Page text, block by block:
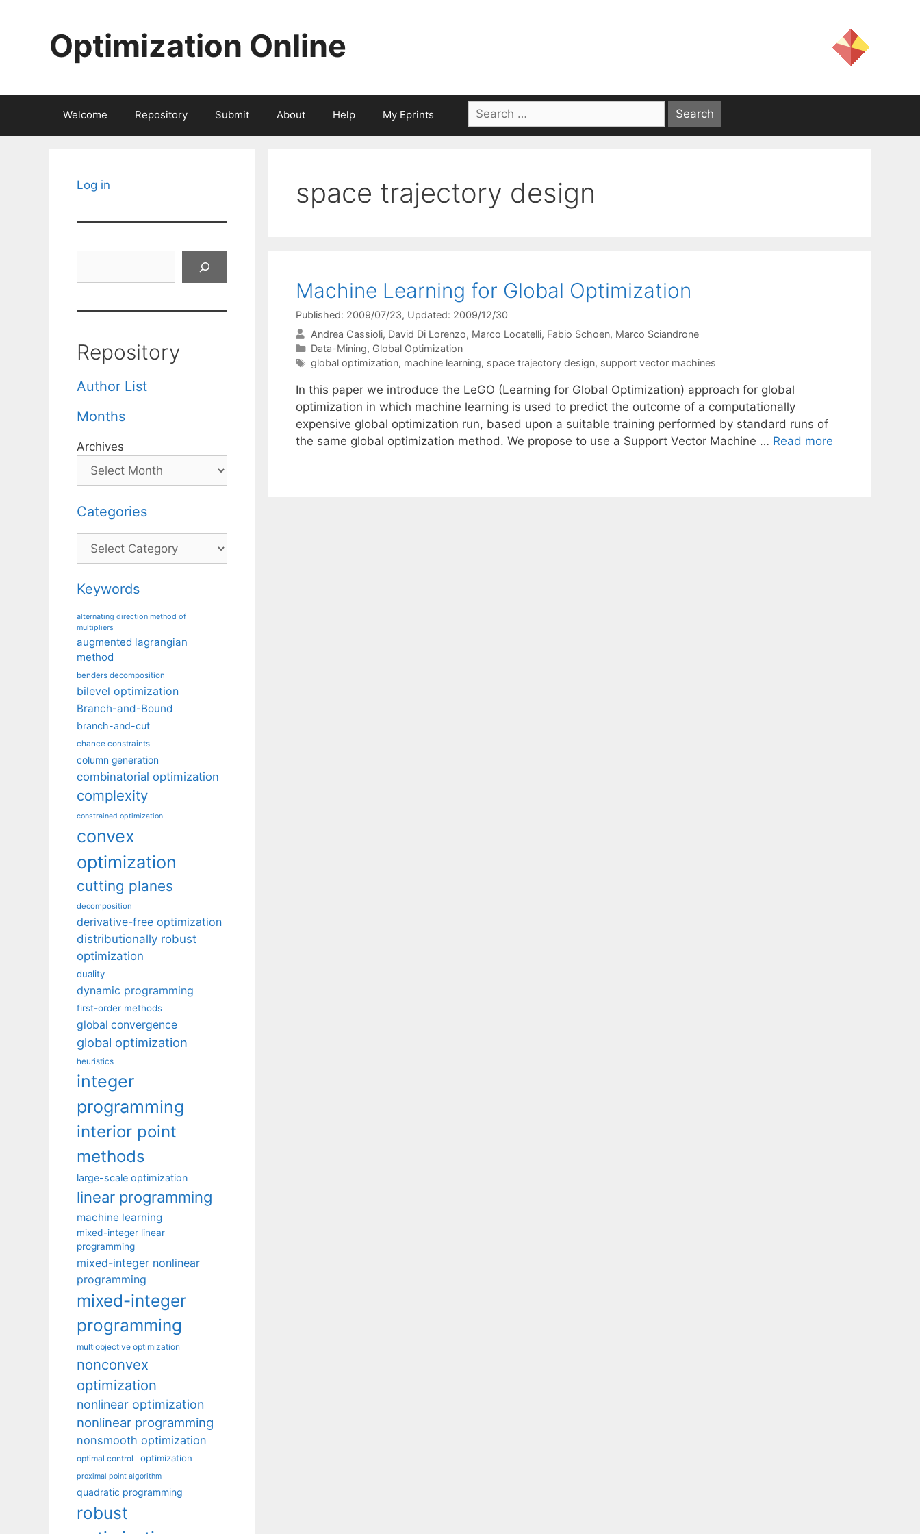
Optimization Online
Welcome Repository Submit About Help My Eprints
Search
for:
space trajectory design
Machine Learning for Global Optimization
Published: 2009/07/23, Updated: 2009/12/30
Andrea Cassioli David Di Lorenzo Marco Locatelli Fabio Schoen Marco Sciandrone
Categories
Data-Mining, Global Optimization
Tags
global optimization, machine learning, space trajectory design, support vector machines
In this paper we introduce the LeGO (Learning for Global Optimization) approach for global
optimization in which machine learning is used to predict the outcome of a computationally
expensive global optimization run, based upon a suitable training performed by standard runs of
the same global optimization method. We propose to use a Support Vector Machine … Read more
Log in
Repository
Author List
Months
Archives
Categories
Categories
Keywords
alternating direction method of
multipliers
augmented lagrangian
method
benders decomposition
bilevel optimization
Branch-and-Bound
branch-and-cut
chance constraints
column generation
combinatorial optimization
complexity
constrained optimization
convex
optimization
cutting planes
decomposition
derivative-free optimization
distributionally robust
optimization
duality
dynamic programming
first-order methods
global convergence
global optimization
heuristics
integer
programming
interior point
methods
large-scale optimization
linear programming
machine learning
mixed-integer linear
programming
mixed-integer nonlinear
programming
mixed-integer
programming
multiobjective optimization
nonconvex
optimization
nonlinear optimization
nonlinear programming
nonsmooth optimization
optimal control optimization
proximal point algorithm
quadratic programming
robust